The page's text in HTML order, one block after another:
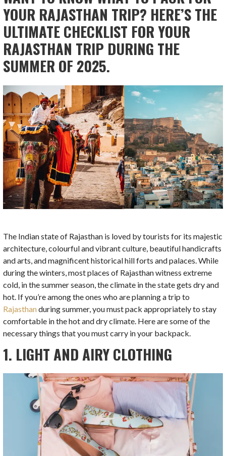
YOUR RAJASTHAN TRIP? HERE’S THE
ULTIMATE CHECKLIST FOR YOUR
RAJASTHAN TRIP DURING THE
SUMMER OF 2025.
The Indian state of Rajasthan is loved by tourists for its majestic
architecture, colourful and vibrant culture, beautiful handicrafts
and arts, and magnificent historical hill forts and palaces. While
during the winters, most places of Rajasthan witness extreme
cold, in the summer season, the climate in the state gets dry and
hot. If you’re among the ones who are planning a trip to
Rajasthanduring summer, you must pack appropriately to stay
comfortable in the hot and dry climate. Here are some of the
necessary things that you must carry in your backpack.
1. LIGHT AND AIRY CLOTHING